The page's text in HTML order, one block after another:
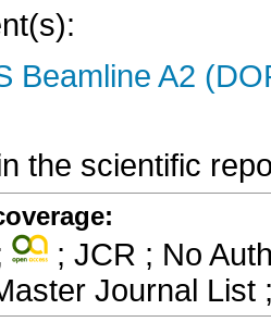
Beamline A2
the scientific
; JCR ; No
Journal List